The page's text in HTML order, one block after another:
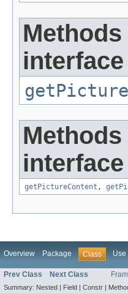
getPicture
getPictureContent ,
Overview Package Class Use
Prev Class Next Class
Summary: Nested | Field | Constr |